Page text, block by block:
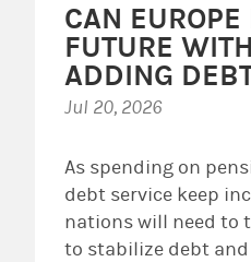
CAN
FUTURE
ADDING
Jul 20, 2026
As spending on
debt service keep
nations will need to
to stabilize debt